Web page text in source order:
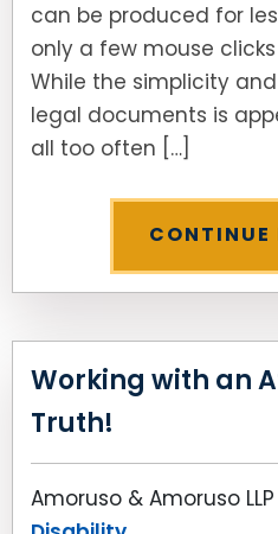
can be produced for
only a few mouse
While the simplicity
legal documents is
all too often […]
CONTINUE
Working with an
Truth!
Amoruso & Amoruso